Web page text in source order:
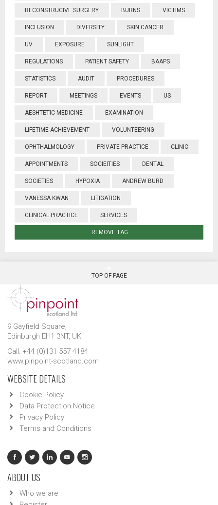
RECONSTRUCIVE SURGERY BURNS VICTIMS
INCLUSION DIVERSITY SKIN CANCER
UV EXPOSURE SUNLIGHT
REGULATIONS PATIENT SAFETY BAAPS
STATISTICS AUDIT PROCEDURES
REPORT MEETINGS EVENTS US
AESHTETIC MEDICINE EXAMINATION
LIFETIME ACHIEVEMENT VOLUNTEERING
OPHTHALMOLOGY PRIVATE PRACTICE CLINIC
APPOINTMENTS SOCIEITIES DENTAL
SOCIETIES HYPOXIA ANDREW BURD
VANESSA KWAN LITIGATION
CLINICAL PRACTICE SERVICES
REMOVE TAG
TOP OF PAGE
9 Gayfield Square,
Edinburgh EH1 3NT, UK.
Call: +44 (0)131 557 4184
www.pinpoint-scotland.com
WEBSITE DETAILS
Cookie Policy
Data Protection Notice
Privacy Policy
Terms and Conditions
ABOUT US
Who we are